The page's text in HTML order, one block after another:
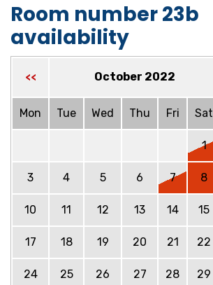
Room number 23b
availability
<< October 2022
Mon Tue Wed Thu Fri Sat
1
3 4 5 6 7 8
10 11 12 13 14 15
17 18 19 20 21 22
24 25 26 27 28 29